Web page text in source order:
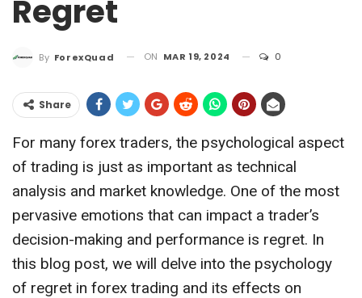
Regret
By ForexQuad ON MAR 19, 2024 0
Share
For many forex traders, the psychological aspect
of trading is just as important as technical
analysis and market knowledge. One of the most
pervasive emotions that can impact a trader’s
decision-making and performance is regret. In
this blog post, we will delve into the psychology
of regret in forex trading and its effects on